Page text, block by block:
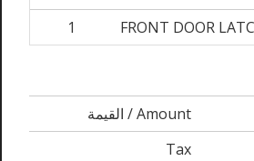
1
FRONT DOOR
القيمة / Amount
Tax